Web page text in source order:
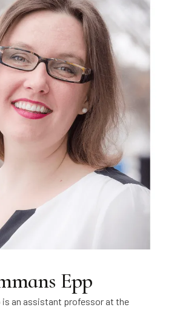
Epp
is an assistant professor at the